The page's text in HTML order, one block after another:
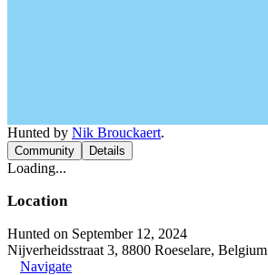
Hunted by Nik Brouckaert.
Community Details
Loading...
Location
Hunted on September 12, 2024
Nijverheidsstraat 3, 8800 Roeselare, Belgium
Navigate